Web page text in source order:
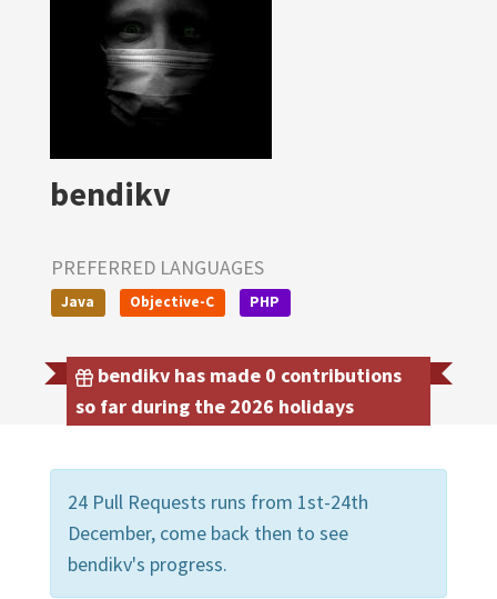
bendikv
PREFERRED LANGUAGES
Java Objective-C PHP
bendikv has made 0 contributions
so far during the 2026 holidays
24 Pull Requests runs from 1st-24th
December, come back then to see
bendikv's progress.